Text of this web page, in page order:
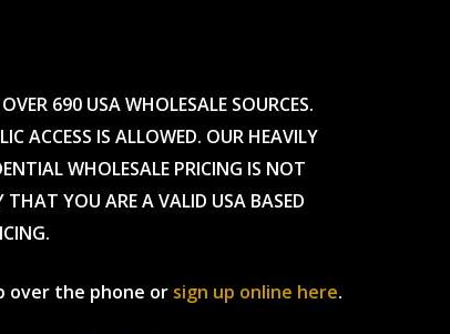
690 USA WHOLESALE SOURCES.
ACCESS IS ALLOWED. OUR HEAVILY
WHOLESALE PRICING IS NOT
THAT YOU ARE A VALID USA BASED
over the phone or sign up online here.